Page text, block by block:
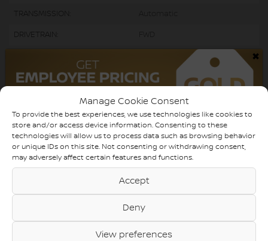
Manage Cookie Consent
To provide the best experiences, we use technologies like cookies to
store and/or access device information. Consenting to these
technologies will allow us to process data such as browsing behavior
or unique IDs on this site. Not consenting or withdrawing consent,
may adversely affect certain features and functions.
Accept
Deny
View preferences
DRIVETRAIN:
ENGINE (L): 2.0
Gasoline
EXTERIOR COLOR: White (0040)
DOORS: 5
INTERIOR COLOR: Black
5
VIN: 5YFB4MBE0NP109438
×